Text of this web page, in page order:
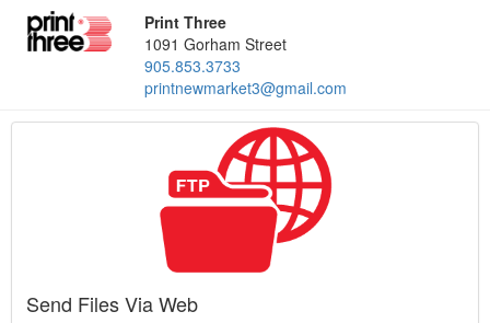
Print Three
1091 Gorham Street
905.853.3733
printnewmarket3@gmail.com
Send Files Via Web